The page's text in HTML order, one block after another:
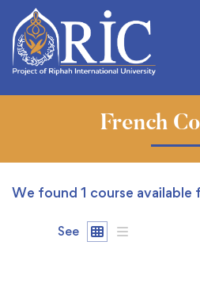
French
We found 1 course available
See